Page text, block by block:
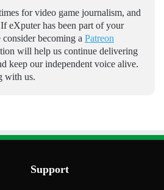
for video game journalism, and
eXputer has been part of your
becoming a Patreon
will help us continue delivering
keep our independent voice alive.
with us.
Support